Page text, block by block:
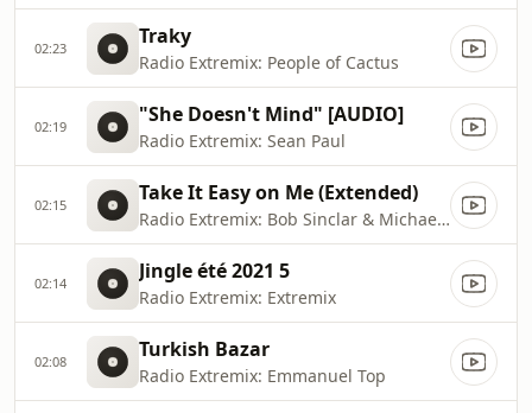
02:23 Traky
Radio Extremix: People of Cactus
02:19 "She Doesn't Mind" [AUDIO]
Radio Extremix: Sean Paul
02:15 Take It Easy on Me (Extended)
Radio Extremix: Bob Sinclar & Michael Ekow
02:14 Jingle été 2021 5
Radio Extremix: Extremix
02:08 Turkish Bazar
Radio Extremix: Emmanuel Top